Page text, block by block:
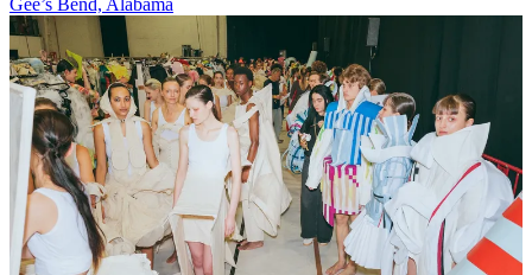
Gee’s Bend, Alabama